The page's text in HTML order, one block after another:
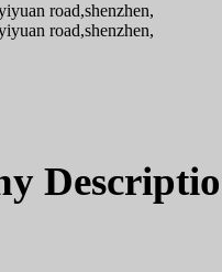
road,shenzhen,
road,shenzhen,